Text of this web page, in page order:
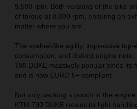
9,500 rpm. Both versions of the bike
of torque at 8,000 rpm, ensuring an
matter where you are.
The scalpel-like agility, impressive top-
consumption, and distinct engine note,
790 DUKE massively popular since its
and is now EURO 5+ compliant.
Not only packing a punch in the
KTM 790 DUKE retains its light